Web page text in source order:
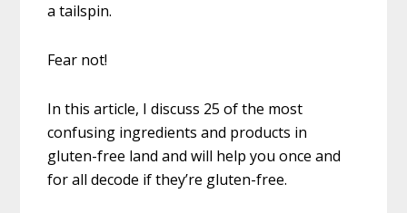
a tailspin.
Fear not!
In this article, I discuss 25 of the most
confusing ingredients and products in
gluten-free land and will help you once and
for all decode if they’re gluten-free.